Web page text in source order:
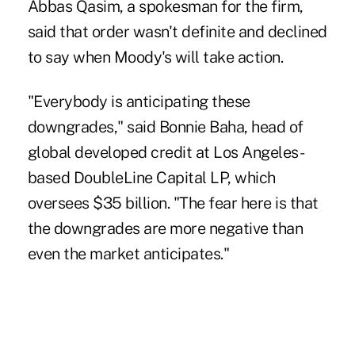
Abbas Qasim, a spokesman for the firm,
said that order wasn't definite and declined
to say when Moody's will take action.
"Everybody is anticipating these
downgrades," said Bonnie Baha, head of
global developed credit at Los Angeles-
based DoubleLine Capital LP, which
oversees $35 billion. "The fear here is that
the downgrades are more negative than
even the market anticipates."